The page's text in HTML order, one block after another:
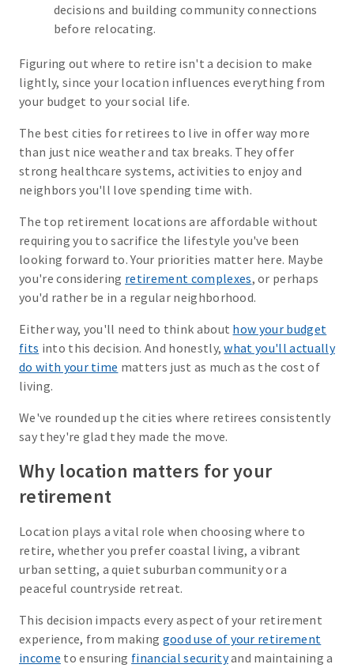
decisions and building community connections
before relocating.
Figuring out where to retire isn't a decision to make
lightly, since your location influences everything from
your budget to your social life.
The best cities for retirees to live in offer way more
than just nice weather and tax breaks. They offer
strong healthcare systems, activities to enjoy and
neighbors you'll love spending time with.
The top retirement locations are affordable without
requiring you to sacrifice the lifestyle you've been
looking forward to. Your priorities matter here. Maybe
you're considering retirement complexes, or perhaps
you'd rather be in a regular neighborhood.
Either way, you'll need to think about how your budget
fits into this decision. And honestly,what you'll actually
do with your time matters just as much as the cost of
living.
We've rounded up the cities where retirees consistently
say they're glad they made the move.
Why location matters for your
retirement
Location plays a vital role when choosing where to
retire, whether you prefer coastal living, a vibrant
urban setting, a quiet suburban community or a
peaceful countryside retreat.
This decision impacts every aspect of your retirement
experience, from making good use of your retirement
income to ensuring financial securityand maintaining a